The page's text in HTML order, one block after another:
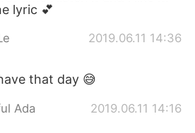
lyric 💕
2019.06.11 14:36
that day 😅
Ada 2019.06.11 14:16